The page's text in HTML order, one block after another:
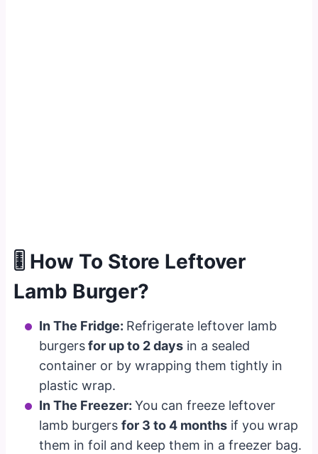
🎚 How To Store Leftover
Lamb Burger?
In The Fridge: Refrigerate leftover lamb
burgersfor up to 2 days in a sealed
container or by wrapping them tightly in
plastic wrap.
In The Freezer:You can freeze leftover
lamb burgersfor 3 to 4 months if you wrap
them in foil and keep them in a freezer bag.